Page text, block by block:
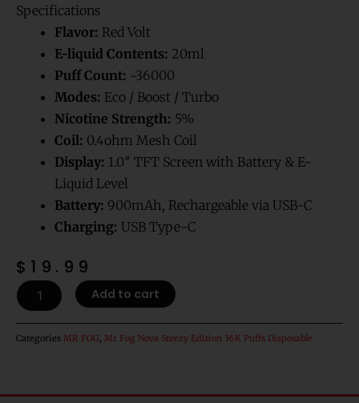
based on
customer
Specifications
Flavor: Red Volt
E-liquid Contents: 20ml
Puff Count: ~36000
Modes: Eco / Boost / Turbo
Nicotine Strength: 5%
Coil: 0.4ohm Mesh Coil
Display: 1.0″ TFT Screen with Battery & E-
Liquid Level
Battery: 900mAh, Rechargeable via USB-C
Charging: USB Type-C
$ 19.99
Red
Volt
Fog
Disposable
Add to cart
Categories MR FOG Mr Fog Nova Steezy Edition 36K Puffs Disposable